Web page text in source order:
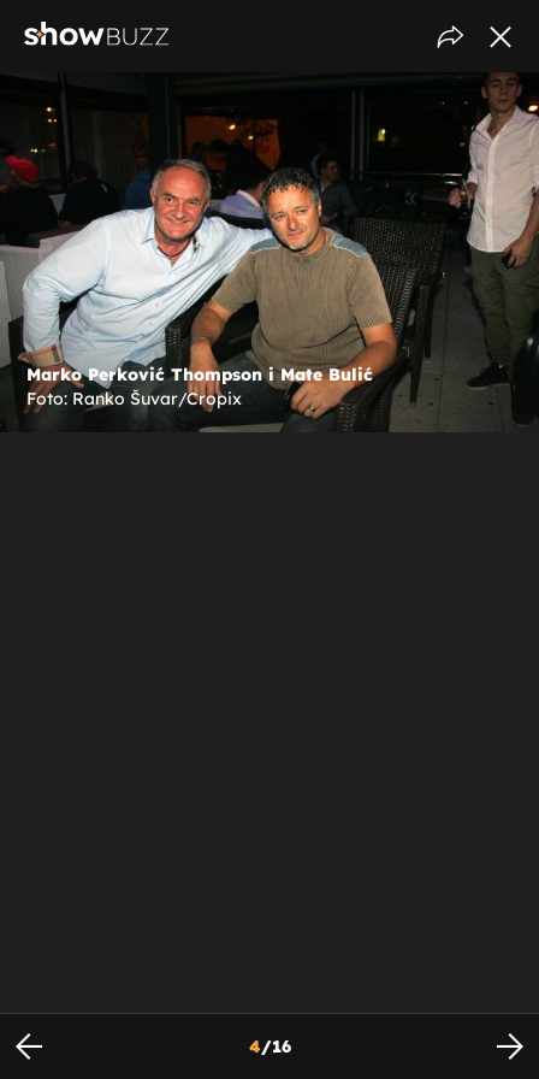
Marko Perković Thompson i Mate Bulić
Foto: Ranko Šuvar/Cropix
4/16